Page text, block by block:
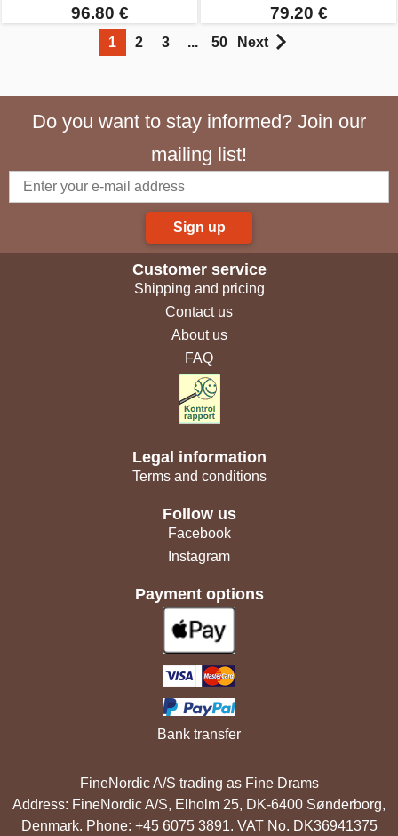
96.80 € 79.20 €
1 2 3 ... 50 Next
Do you want to stay informed? Join our
mailing list!
Sign up
Customer service
Shipping and pricing
Contact us
About us
FAQ
Legal information
Terms and conditions
Follow us
Facebook
Instagram
Payment options
Bank transfer
FineNordic A/S trading as Fine Drams
Address: FineNordic A/S, Elholm 25, DK-6400 Sønderborg,
Denmark. Phone: +45 6075 3891. VAT No. DK36941375